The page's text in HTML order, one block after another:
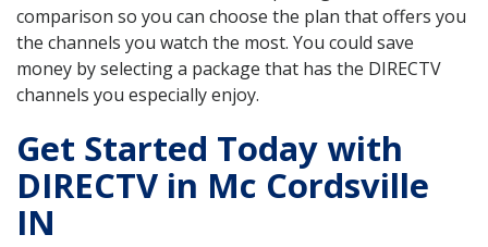
comparison so you can choose the plan that offers you
the channels you watch the most. You could save
money by selecting a package that has the DIRECTV
channels you especially enjoy.
Get Started Today with
DIRECTV in Mc Cordsville
IN